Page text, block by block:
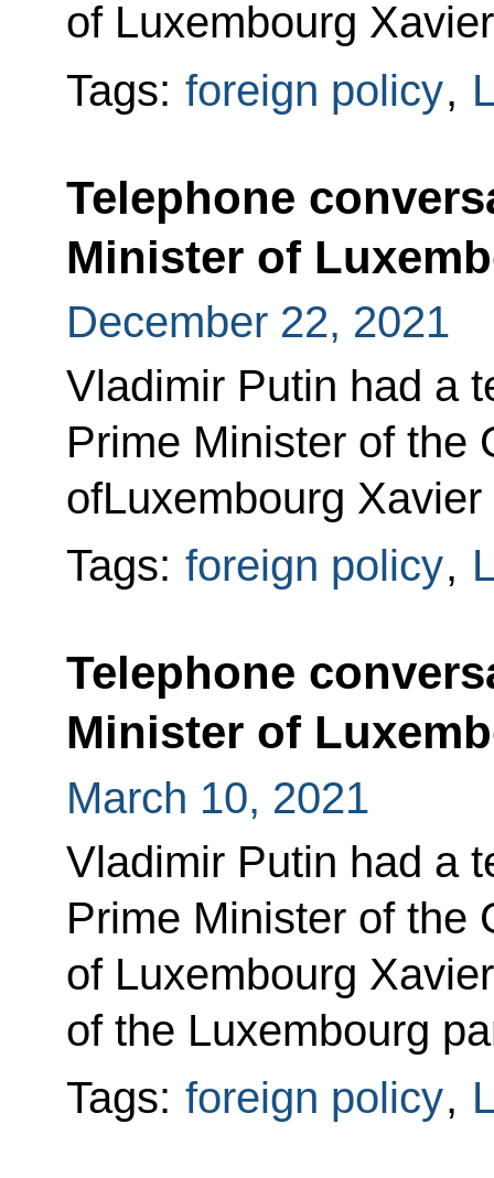
of Luxembourg
Tags: foreign policy,
Telephone
Minister of
December 22, 2021
Vladimir Putin had a
Prime Minister of the
ofLuxembourg
Tags: foreign policy,
Telephone
Minister of
March 10, 2021
Vladimir Putin had a
Prime Minister of the
of Luxembourg
of the Luxembourg
Tags: foreign policy,